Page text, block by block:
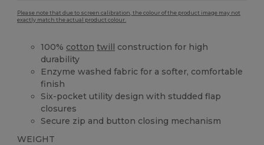
Please note that due to screen calibration, the colour of the product image may not
exactly match the actual product colour.
100% cotton twill construction for high
durability
Enzyme washed fabric for a softer, comfortable
finish
Six-pocket utility design with studded flap
closures
Secure zip and button closing mechanism
WEIGHT